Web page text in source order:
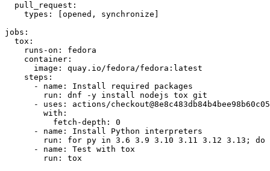
pull_request :
types : [opened , synchronize ]
jobs :
tox :
runs-on :
fedora
container :
image :
quay.io/fedora/fedora:latest
steps :
-
name :
Install required packages
run :
dnf -y install nodejs tox git
-
uses :
actions/
with :
fetch-depth :
0
-
name :
Install Python interpreters
run :
for py in 3.6 3.9 3.10 3.11 3.12 3.13; do
-
name :
Test with tox
run : tox